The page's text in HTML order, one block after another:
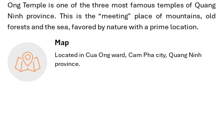
Ong Temple is one of the three most famous temples of Quang
Ninh province. This is the “meeting" place of mountains, old
forests and the sea, favored by nature with a prime location.
Map
Located in Cua Ong ward, Cam Pha city, Quang Ninh
province.